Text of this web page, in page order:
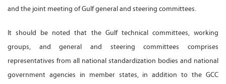
and the joint meeting of Gulf general and steering committees.
It should be noted that the Gulf technical committees, working
groups, and general and steering committees comprises
representatives from all national standardization bodies and national
government agencies in member states, in addition to the GCC